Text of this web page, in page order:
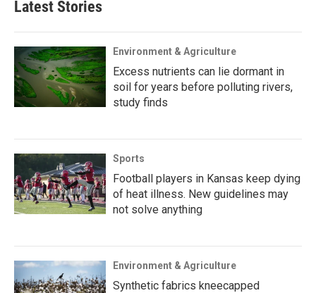
Latest Stories
Environment & Agriculture
Excess nutrients can lie dormant in
soil for years before polluting rivers,
study finds
Sports
Football players in Kansas keep dying
of heat illness. New guidelines may
not solve anything
Environment & Agriculture
Synthetic fabrics kneecapped